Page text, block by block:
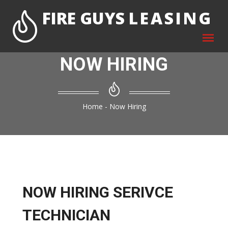
FIRE GUYS LEASING
NOW HIRING
Home - Now Hiring
NOW HIRING SERIVCE
TECHNICIAN